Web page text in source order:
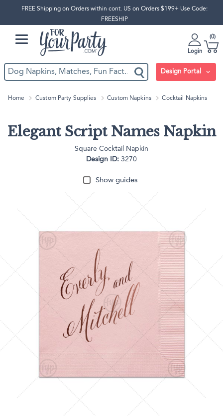
FREE Shipping on Orders within cont. US on Orders $199+ Use Code:
FREESHIP
Login
0
Design Portal
Home Custom Party Supplies Custom Napkins Cocktail Napkins
Elegant Script Names Napkin
Square Cocktail Napkin
Design ID: 3270
Show guides